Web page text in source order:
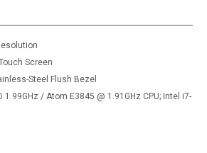
Screen
Steel Flush Bezel
1.99GHz / Atom E3845 @ 1.91GHz CPU; Intel i7-